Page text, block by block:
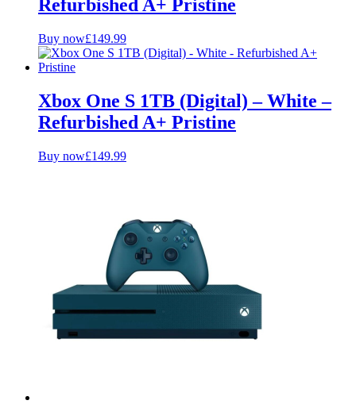
Refurbished A+ Pristine
Buy now£149.99
Xbox One S 1TB (Digital) – White –
Refurbished A+ Pristine
Buy now£149.99